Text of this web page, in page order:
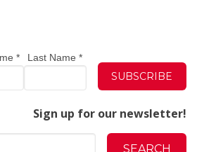
* Last Name*
Sign up for our newsletter!